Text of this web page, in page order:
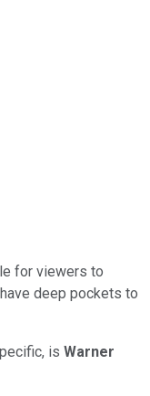
for viewers to
deep pockets to
is Warner